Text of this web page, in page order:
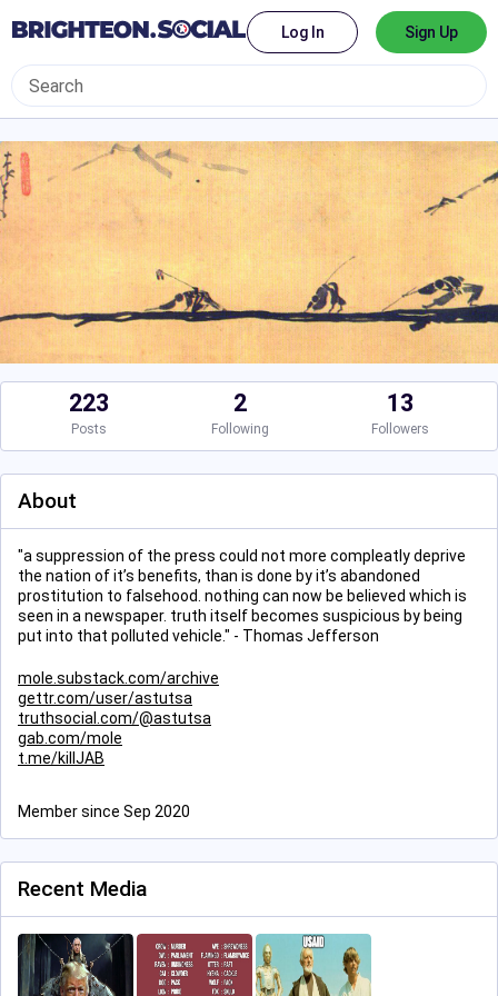
Log In Sign Up
223
Posts
2
Following
13
Followers
About
"a suppression of the press could not more compleatly deprive
the nation of it’s benefits, than is done by it’s abandoned
prostitution to falsehood. nothing can now be believed which is
seen in a newspaper. truth itself becomes suspicious by being
put into that polluted vehicle." - Thomas Jefferson
mole.substack.com/archive
gettr.com/user/astutsa
truthsocial.com/@astutsa
gab.com/mole
t.me/killJAB
Member since Sep 2020
Recent Media